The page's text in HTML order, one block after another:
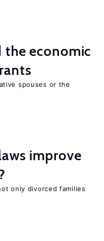
the economic
spouses or the
improve
only divorced families